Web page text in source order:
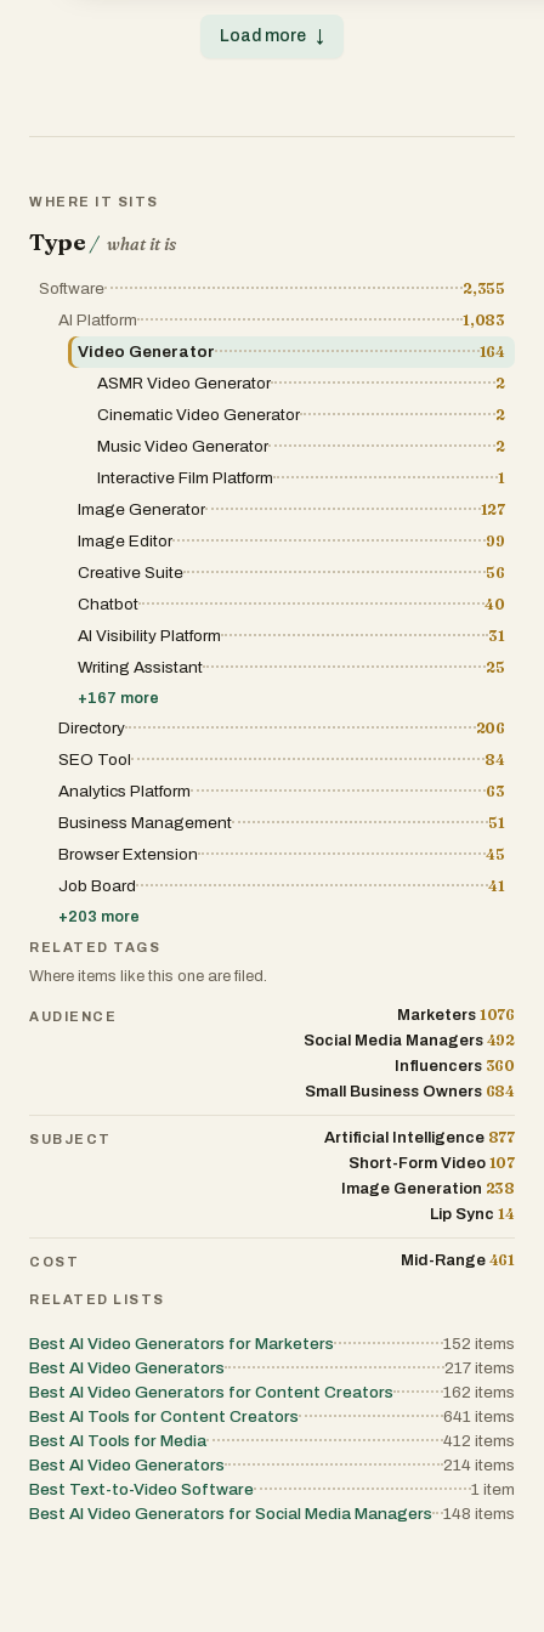
Load more ↓
WHERE IT SITS
Type / what it is
Software
2,355
AI Platform
1,083
Video Generator
164
ASMR Video Generator
2
Cinematic Video Generator
2
Music Video Generator
2
Interactive Film Platform
1
Image Generator
127
Image Editor
99
Creative Suite
56
Chatbot
40
AI Visibility Platform
31
Writing Assistant
25
+167 more
Directory
206
SEO Tool
84
Analytics Platform
63
Business Management
51
Browser Extension
45
Job Board
41
+203 more
RELATED TAGS
Where items like this one are filed.
AUDIENCE Marketers 1076
Social Media Managers 492
Influencers 360
Small Business Owners 684
SUBJECT Artificial Intelligence 877
Short-Form Video 107
Image Generation 238
Lip Sync 14
COST Mid-Range 461
RELATED LISTS
Best AI Video Generators for Marketers 152 items
Best AI Video Generators
217 items
Best AI Video Generators for Content Creators
162 items
Best AI Tools for Content Creators
641 items
Best AI Tools for Media
412 items
Best AI Video Generators
214 items
Best Text-to-Video Software
1 item
Best AI Video Generators for Social Media Managers
148 items